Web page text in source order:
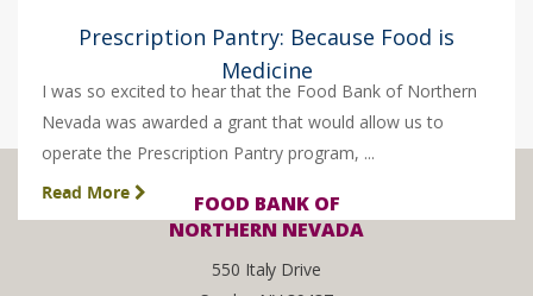
Prescription Pantry: Because Food is
Medicine
I was so excited to hear that the Food Bank of Northern
Nevada was awarded a grant that would allow us to
operate the Prescription Pantry program, ...
Read More
FOOD BANK OF
NORTHERN NEVADA
550 Italy Drive